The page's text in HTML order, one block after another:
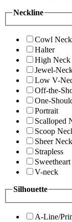
Neckline
Cowl Neck
Halter
High Neck
Jewel-
Low V-
Off-the-
One-
Portrait
Scalloped
Scoop
Sheer Neck
Strapless
Sweetheart
V-neck
Silhouette
A-Line/